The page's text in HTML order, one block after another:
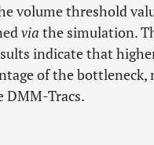
volume threshold
via the simulation.
indicate that
of the bottleneck,
DMM-Tracs.